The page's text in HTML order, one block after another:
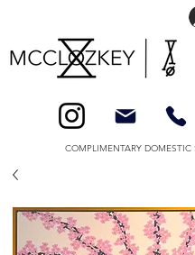
COMPLIMENTARY DOMESTIC